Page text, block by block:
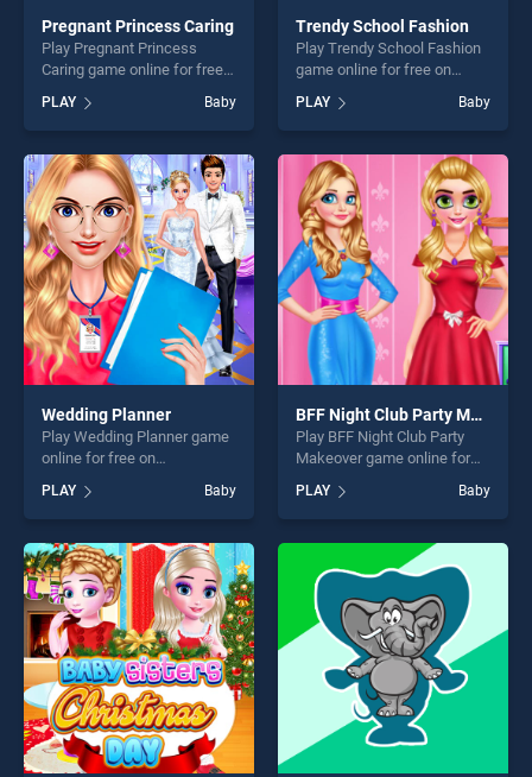
Pregnant Princess Caring
Play Pregnant Princess
Caring game online for free
Princess Caring stands out
as one of our top skill
games, offering endless
entertainment, is perfect for
players seeking fun and
challenge....
PLAY Baby
Trendy School Fashion
Play Trendy School Fashion
game online for free on
Fashion stands out as one of
our top skill games, offering
endless entertainment, is
perfect for players seeking
fun and challenge....
PLAY Baby
Wedding Planner
Play Wedding Planner game
online for free on
Planner stands out as one of
our top skill games, offering
endless entertainment, is
perfect for players seeking
fun and challenge....
PLAY Baby
BFF Night Club Party Makeover
Play BFF Night Club Party
Makeover game online for
Night Club Party Makeover
stands out as one of our top
skill games, offering endless
entertainment, is perfect for
players seeking fun and
challenge....
PLAY Baby